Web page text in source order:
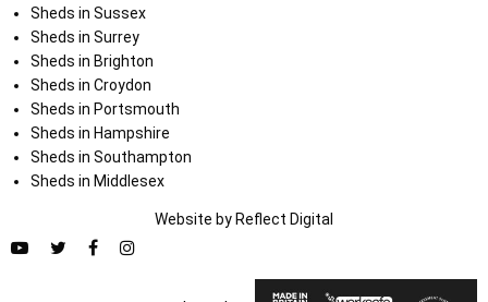
Sheds in Sussex
Sheds in Surrey
Sheds in Brighton
Sheds in Croydon
Sheds in Portsmouth
Sheds in Hampshire
Sheds in Southampton
Sheds in Middlesex
Website by Reflect Digital